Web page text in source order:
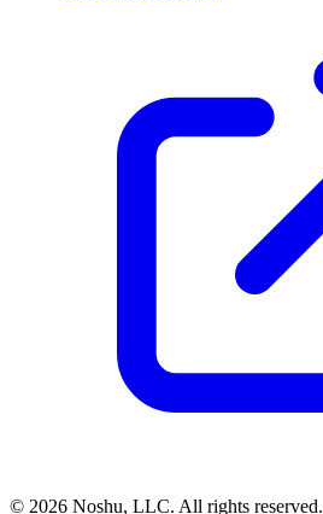
© 2026 Noshu, LLC. All rights reserved.